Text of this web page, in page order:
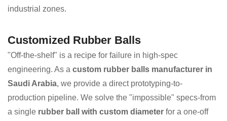
industrial zones.
Customized Rubber Balls
"Off-the-shelf" is a recipe for failure in high-spec
engineering. As a custom rubber balls manufacturer in
Saudi Arabia, we provide a direct prototyping-to-
production pipeline. We solve the "impossible" specs-from
a single rubber ball with custom diameter for a one-off